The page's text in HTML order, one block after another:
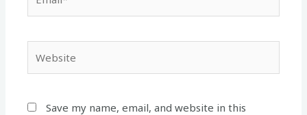
Save my name, email, and website in this